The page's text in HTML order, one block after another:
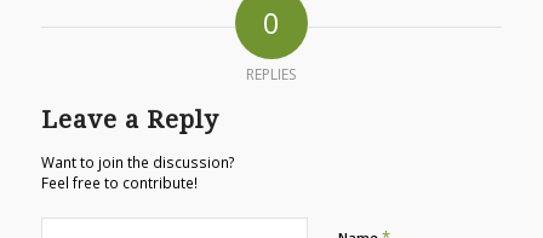
0
REPLIES
Leave a Reply
Want to join the discussion?
Feel free to contribute!